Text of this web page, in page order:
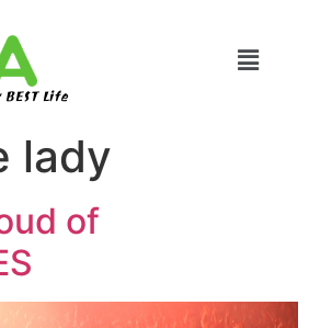
Life
lady
of